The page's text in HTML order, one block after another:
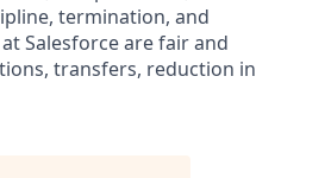
termination, and
Salesforce are fair and
transfers, reduction in